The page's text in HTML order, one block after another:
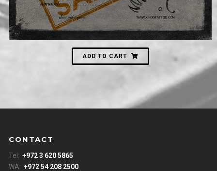
1,500
ADD TO CART
CONTACT
Tel: +972 3 620 5865
WA: +972 54 208 2500